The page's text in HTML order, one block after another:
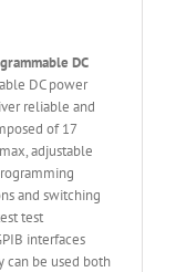
DC
DC power
reliable and
of 17
adjustable
and switching
test
interfaces
can be used both